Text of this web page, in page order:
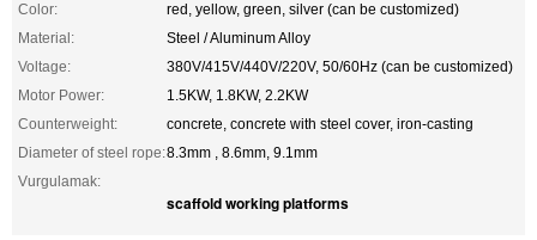
Color:
red, yellow, green, silver (can be customized)
Material:
Steel / Aluminum Alloy
Voltage:
380V/415V/440V/220V, 50/60Hz (can be customized)
Motor Power:
1.5KW, 1.8KW, 2.2KW
Counterweight:
concrete, concrete with steel cover, iron-casting
Diameter of steel rope:8.3mm , 8.6mm, 9.1mm
Vurgulamak:
scaffold working platforms